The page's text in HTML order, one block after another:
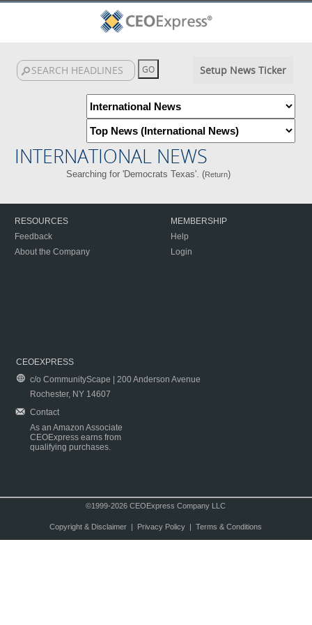
Setup News Ticker
INTERNATIONAL NEWS
Searching for 'Democrats Texas'. (Return)
RESOURCES
Feedback
About the Company
MEMBERSHIP
Help
Login
CEOEXPRESS
c/o CommunityScape | 200 Anderson Avenue
Rochester, NY 14607
Contact
As an Amazon Associate
CEOExpress earns from
qualifying purchases.
©1999-2026 CEOExpress Company LLC
Copyright & Disclaimer| Privacy Policy| Terms & Conditions